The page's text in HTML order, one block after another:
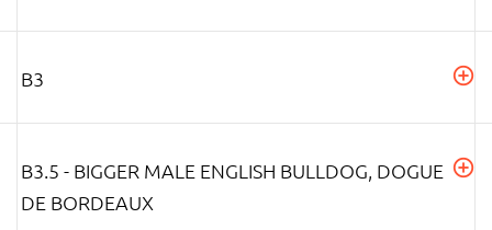
B3
B3.5 - BIGGER MALE ENGLISH BULLDOG, DOGUE
DE BORDEAUX